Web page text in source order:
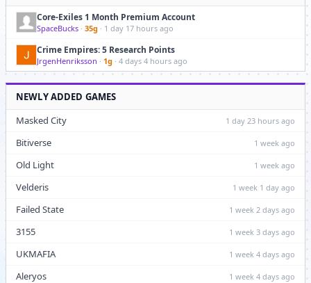
Core-Exiles 1 Month Premium Account
SpaceBucks · 35g · 1 day 17 hours ago
Crime Empires: 5 Research Points
JrgenHenriksson · 1g · 4 days 4 hours ago
NEWLY ADDED GAMES
Masked City
1 day 23 hours ago
Bitiverse 1 week ago
Old Light 1 week ago
Velderis 1 week 1 day ago
Failed State 1 week 2 days ago
3155 1 week 3 days ago
UKMAFIA 1 week 4 days ago
Aleryos 1 week 4 days ago